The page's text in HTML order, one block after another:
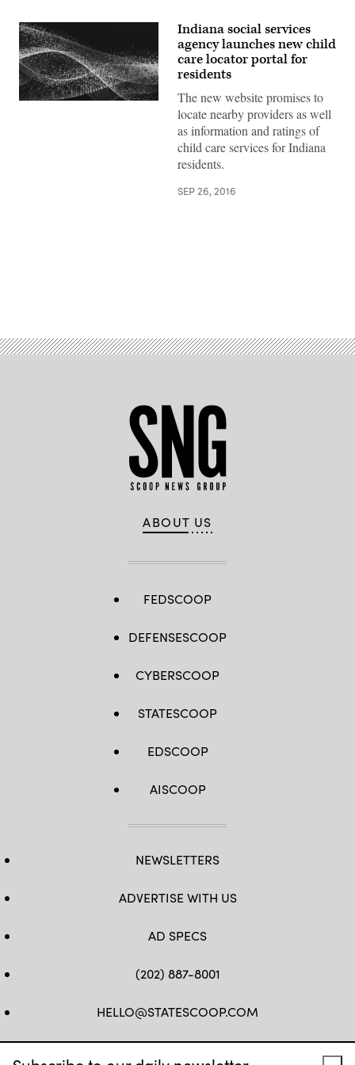
Indiana social services
agency launches new child
care locator portal for
residents
The new website promises to
locate nearby providers as well
as information and ratings of
child care services for Indiana
residents.
SEP 26, 2016
ABOUT US
FEDSCOOP
DEFENSESCOOP
CYBERSCOOP
STATESCOOP
EDSCOOP
AISCOOP
NEWSLETTERS
ADVERTISE WITH US
AD SPECS
(202) 887-8001
HELLO@STATESCOOP.COM